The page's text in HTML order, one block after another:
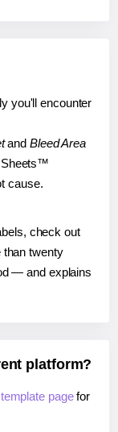
you'll encounter
and Bleed Area
Sheets™
cause.
check out
than twenty
— and explains
platform?
pagefor